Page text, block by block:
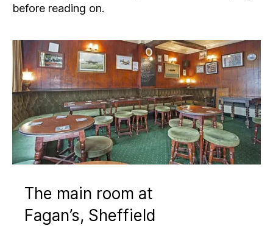
before reading on.
The main room at
Fagan’s, Sheffield